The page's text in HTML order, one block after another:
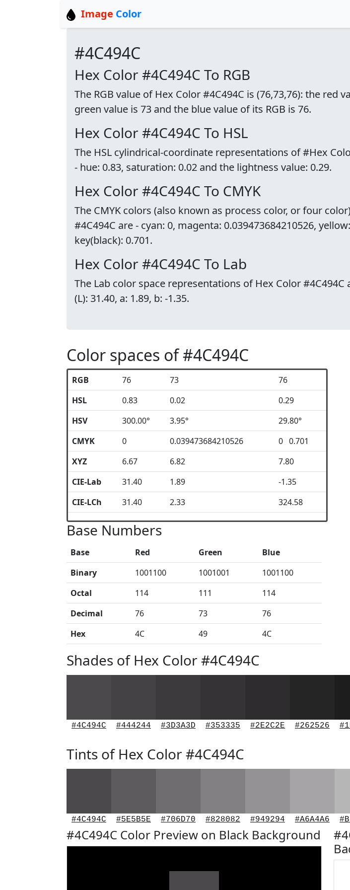
Image Color
#4C494C
Hex Color #4C494C To RGB
The RGB value of Hex Color #4C494C is (76,73,76): the red
green value is 73 and the blue value of its RGB is 76.
Hex Color #4C494C To HSL
The HSL cylindrical-coordinate representations of #Hex
- hue: 0.83, saturation: 0.02 and the lightness value: 0.29.
Hex Color #4C494C To CMYK
The CMYK colors (also known as process color, or four
#4C494C are - cyan: 0, magenta: 0.039473684210526,
key(black): 0.701.
Hex Color #4C494C To Lab
The Lab color space representations of Hex Color #4C494C
(L): 31.40, a: 1.89, b: -1.35.
Color spaces of #4C494C
RGB 76 73
76
HSL
0.83 0.02
0.29
HSV
300.00° 3.95°
29.80°
CMYK
0 0.039473684210526
0 0.701
XYZ
6.67 6.82
7.80
CIE-Lab
31.40 1.89
-1.35
CIE-LCh
31.40 2.33 324.58
Base Numbers
Base Red Green
Blue
Binary
1001100 1001001
1001100
Octal
114 111
114
Decimal
76 73
76
Hex
4C 49 4C
Shades of Hex Color #4C494C
#4C494C #444244 #3D3A3D #353335 #2E2C2E #262526
Tints of Hex Color #4C494C
#4C494C #5E5B5E #706D70 #828082 #949294 #A6A4A6
#4C494C Color Preview on Black Background